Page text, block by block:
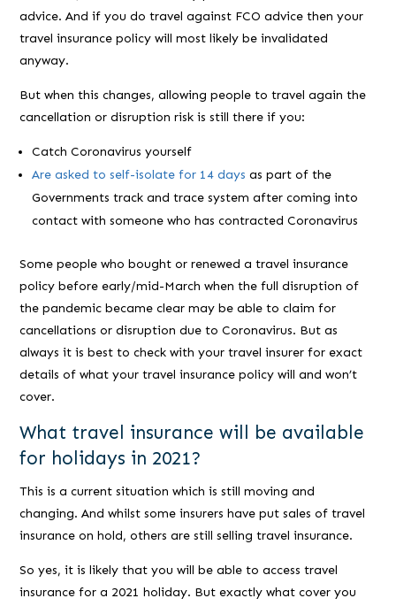
advice. And if you do travel against FCO advice then your
travel insurance policy will most likely be invalidated
anyway.
But when this changes, allowing people to travel again the
cancellation or disruption risk is still there if you:
Catch Coronavirus yourself
Are asked to self-isolate for 14 days as part of the
Governments track and trace system after coming into
contact with someone who has contracted Coronavirus
Some people who bought or renewed a travel insurance
policy before early/mid-March when the full disruption of
the pandemic became clear may be able to claim for
cancellations or disruption due to Coronavirus. But as
always it is best to check with your travel insurer for exact
details of what your travel insurance policy will and won’t
cover.
What travel insurance will be available
for holidays in 2021?
This is a current situation which is still moving and
changing. And whilst some insurers have put sales of travel
insurance on hold, others are still selling travel insurance.
So yes, it is likely that you will be able to access travel
insurance for a 2021 holiday. But exactly what cover you